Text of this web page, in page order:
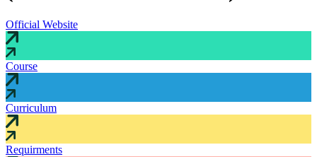
Official Website
Course
Curriculum
Requirments